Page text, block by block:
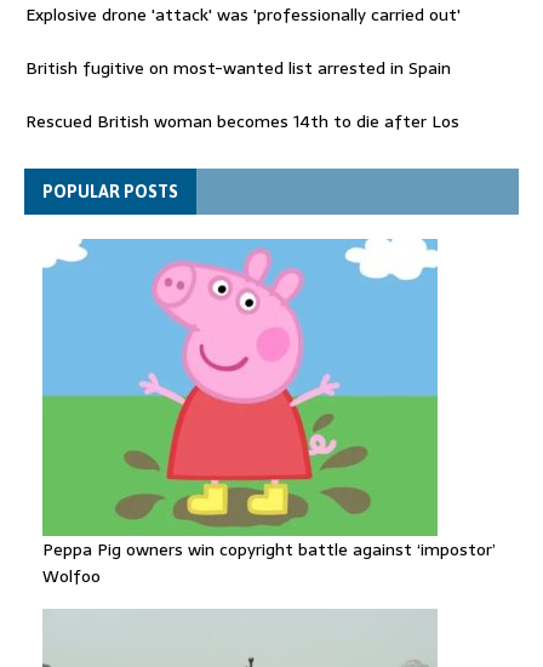
Explosive drone 'attack' was 'professionally carried out'
British fugitive on most-wanted list arrested in Spain
Rescued British woman becomes 14th to die after Los
Explosive drone 'serious attack' on Germany - as reports claim
jet was carrying ammunition
POPULAR POSTS
Peppa Pig owners win copyright battle against ‘impostor’
Wolfoo